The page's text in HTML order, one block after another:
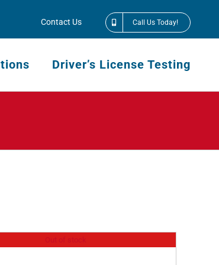
Contact Us Call Us Today!
Driver’s License Testing